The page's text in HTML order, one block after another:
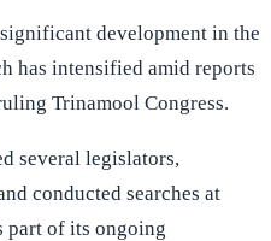
development in the
has intensified amid reports
Trinamool Congress.
several legislators,
conducted searches at
part of its ongoing